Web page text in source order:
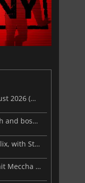
This Week's Video Game Releases - August 2026 (Week 32)
Palworld’s latest update makes Sunreach and boss battles more stable
Microsoft reportedly rethinks Project Helix, with Steam support now at risk
Malware maps and a Discord takeover hit Meccha Chameleon